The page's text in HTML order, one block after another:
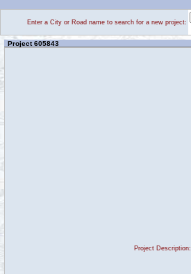
Enter a City or Road name to search for a new project:
Project 605843
Project Description: